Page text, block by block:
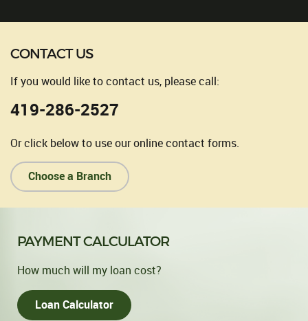
CONTACT US
If you would like to contact us, please call:
419-286-2527
Or click below to use our online contact forms.
Choose a Branch
PAYMENT CALCULATOR
How much will my loan cost?
Loan Calculator